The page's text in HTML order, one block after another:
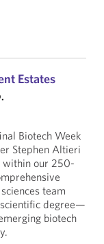
Estates
Biotech Week
Stephen Altieri
our 250-
team
degree—
biotech